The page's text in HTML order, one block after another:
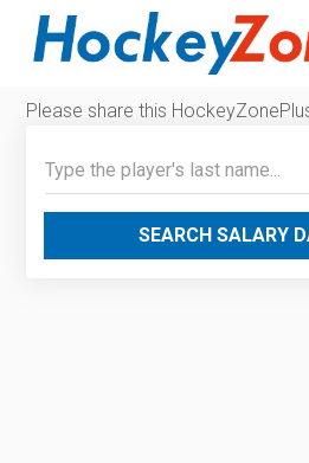
Please share this
SEARCH SALARY